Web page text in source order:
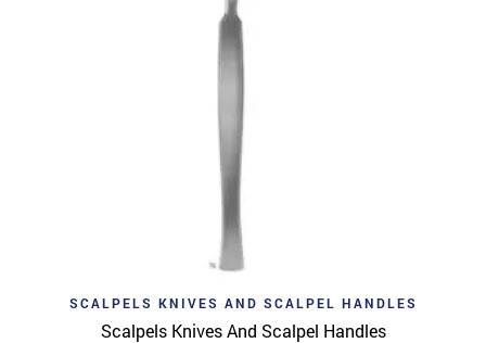
SCALPELS KNIVES AND SCALPEL HANDLES
Scalpels Knives And Scalpel Handles